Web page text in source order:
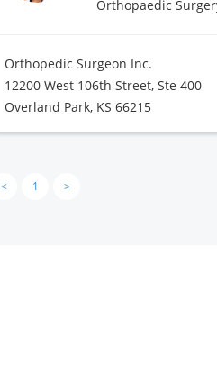
Orthopaedic
Orthopedic Surgeon Inc.
12200 West 106th Street, Ste 400
Overland Park, KS 66215
< 1 >